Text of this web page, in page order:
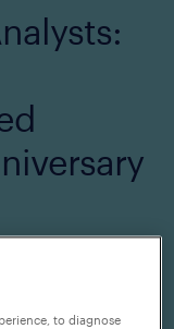
to diagnose